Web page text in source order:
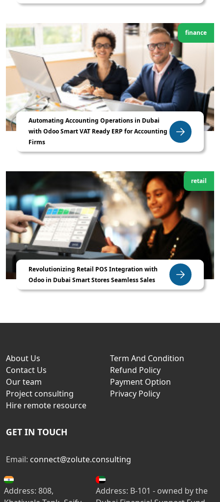
finance
Automating Accounting Operations in Dubai
with Odoo Smart VAT Ready ERP for Accounting
Firms
retail
Revolutionizing Retail POS Integration with
Odoo in Dubai Smart Stores Seamless Sales
About Us
Term And Condition
Contact Us
Refund Policy
Our team
Payment Option
Project consulting
Privacy Policy
Hire remote resource
GET IN TOUCH
Email: connect@zolute.consulting
Address: 808,
Address: B-101 - owned by the